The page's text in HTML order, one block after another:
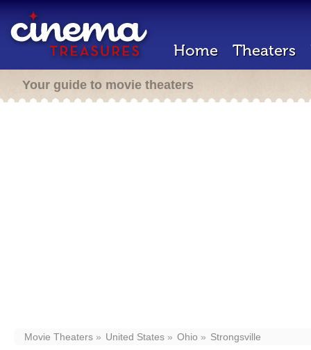
Home Theaters
Your guide to movie theaters
Movie Theaters United States Ohio Strongsville